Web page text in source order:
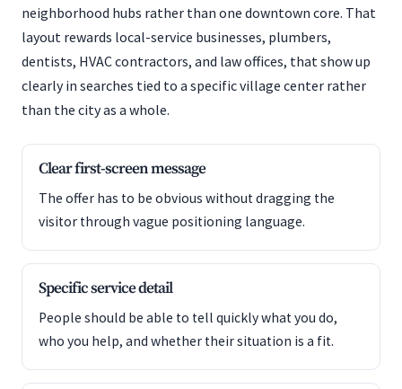
neighborhood hubs rather than one downtown core. That
layout rewards local-service businesses, plumbers,
dentists, HVAC contractors, and law offices, that show up
clearly in searches tied to a specific village center rather
than the city as a whole.
Clear first-screen message
The offer has to be obvious without dragging the
visitor through vague positioning language.
Specific service detail
People should be able to tell quickly what you do,
who you help, and whether their situation is a fit.